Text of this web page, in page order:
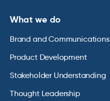
What we do
Brand and Communications
Product Development
Stakeholder Understanding
Thought Leadership